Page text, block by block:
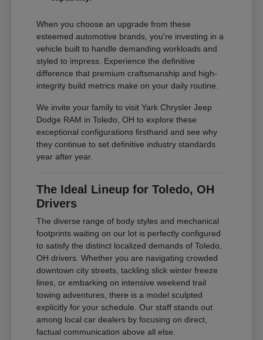
When you choose an upgrade from these
esteemed automotive brands, you're investing in a
vehicle built to handle demanding workloads and
styled to impress. Experience the definitive
difference that premium craftsmanship and high-
integrity build metrics make on your daily routine.
We invite your family to visit Yark Chrysler Jeep
Dodge RAM in Toledo, OH to explore these
exceptional configurations firsthand and see why
they continue to set definitive industry standards
year after year.
The Ideal Lineup for Toledo, OH
Drivers
The diverse range of body styles and mechanical
footprints waiting on our lot is perfectly configured
to satisfy the distinct localized demands of Toledo,
OH drivers. Whether you are navigating crowded
downtown city streets, tackling slick winter freeze
lines, or embarking on intensive weekend trail
towing adventures, there is a model sculpted
explicitly for your schedule. Our staff stands out
among local car dealers by focusing on direct,
factual communication above all else.